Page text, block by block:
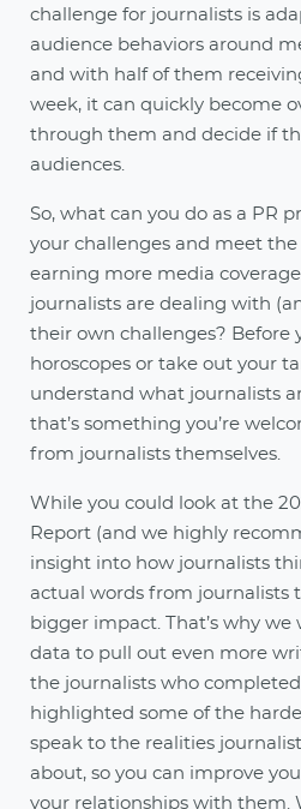
challenge for journalists is
audience behaviors around
and with half of them
week, it can quickly become
through them and decide if
audiences.
So, what can you do as a PR
your challenges and meet
earning more media
journalists are dealing with
their own challenges? Before
horoscopes or take out your
understand what journalists
that’s something you’re
from journalists themselves.
While you could look at the
Report (and we highly
insight into how journalists
actual words from journalists
bigger impact. That’s why
data to pull out even more
the journalists who completed
highlighted some of the
speak to the realities
about, so you can improve
your relationships with them.